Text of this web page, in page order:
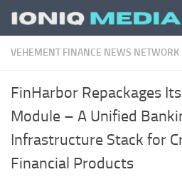
Skip to content
VEHEMENT FINANCE NEWS NETWORK
FinHarbor Repackages
Module – A Unified
Infrastructure Stack for
Financial Products